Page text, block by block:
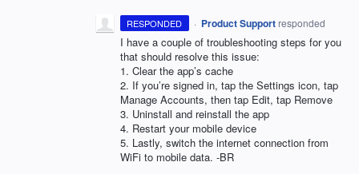
RESPONDED · Product Support responded
I have a couple of troubleshooting steps for you
that should resolve this issue:
1. Clear the app’s cache
2. If you’re signed in, tap the Settings icon, tap
Manage Accounts, then tap Edit, tap Remove
3. Uninstall and reinstall the app
4. Restart your mobile device
5. Lastly, switch the internet connection from
WiFi to mobile data. -BR